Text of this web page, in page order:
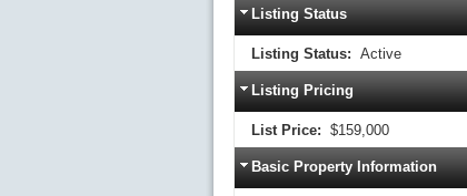
Listing Status
Listing Status: Active
Listing Pricing
List Price: $159,000
Basic Property Information